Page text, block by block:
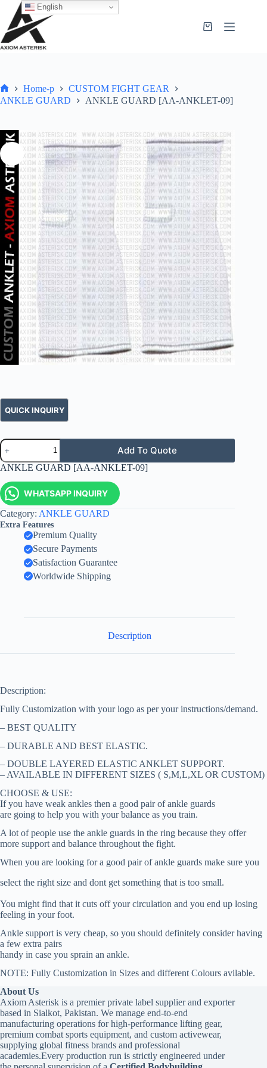
Home-p
CUSTOM FIGHT GEAR
ANKLE GUARD
ANKLE GUARD [AA-ANKLET-09]
Add To Quote
ANKLE GUARD [AA-ANKLET-09]
WHATSAPP INQUIRY
Category: ANKLE GUARD
Extra Features
Premium Quality
Secure Payments
Satisfaction Guarantee
Worldwide Shipping
Description
Description:
Fully Customization with your logo as per your instructions/demand.
– BEST QUALITY
– DURABLE AND BEST ELASTIC.
– DOUBLE LAYERED ELASTIC ANKLET SUPPORT.
– AVAILABLE IN DIFFERENT SIZES ( S,M,L,XL OR CUSTOM)
CHOOSE & USE:
If you have weak ankles then a good pair of ankle guards
are going to help you with your balance as you train.
A lot of people use the ankle guards in the ring because they offer
more support and balance throughout the fight.
When you are looking for a good pair of ankle guards make sure you
select the right size and dont get something that is too small.
You might find that it cuts off your circulation and you end up losing
feeling in your foot.
Ankle support is very cheap, so you should definitely consider having
a few extra pairs
handy in case you sprain an ankle.
NOTE: Fully Customization in Sizes and different Colours avilable.
About Us
Axiom Asterisk is a premier private label supplier and exporter
based in Sialkot, Pakistan. We manage end-to-end
manufacturing operations for high-performance lifting gear,
premium combat sports equipment, and custom activewear,
supplying global fitness brands and professional
academies.Every production run is strictly engineered under
English